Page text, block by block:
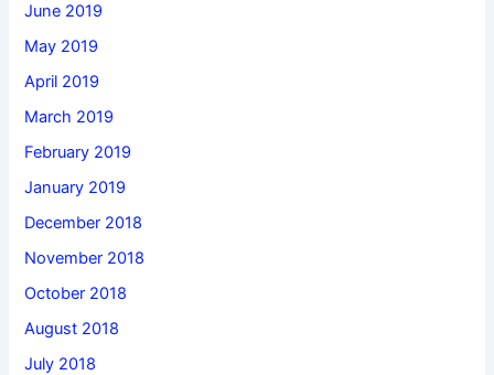
June 2019
May 2019
April 2019
March 2019
February 2019
January 2019
December 2018
November 2018
October 2018
August 2018
July 2018